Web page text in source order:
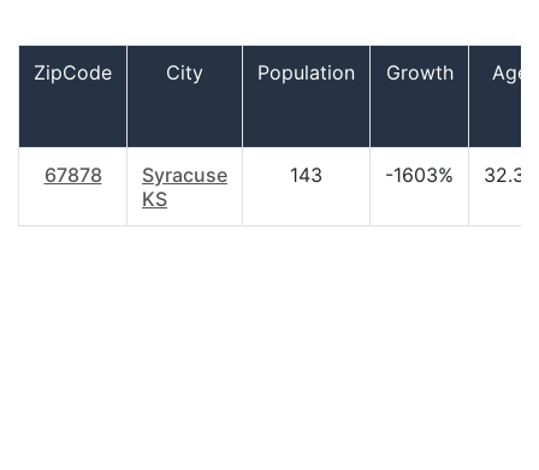
ZipCode City Population Growth Age
67878
Syracuse
KS
143 -1603% 32.30